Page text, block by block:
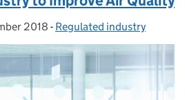
2018 - Categories:
Regulated industry